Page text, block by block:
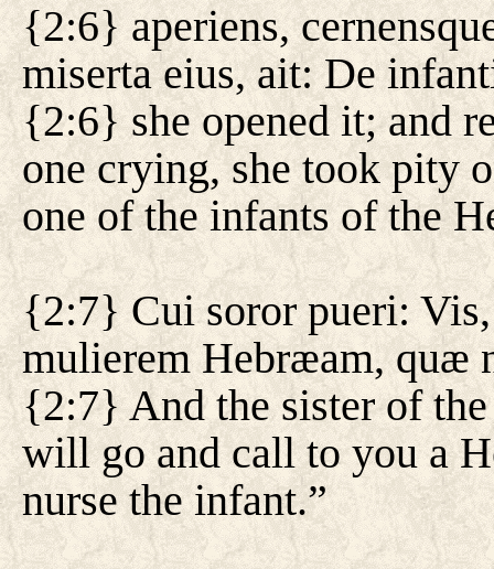
{2:6} aperiens,
miserta eius, ait: De
{2:6} she opened it; and
one crying, she took pity
one of the infants of the
{2:7} Cui soror pueri:
mulierem Hebræam, quæ
{2:7} And the sister of
will go and call to you a
nurse the infant.”